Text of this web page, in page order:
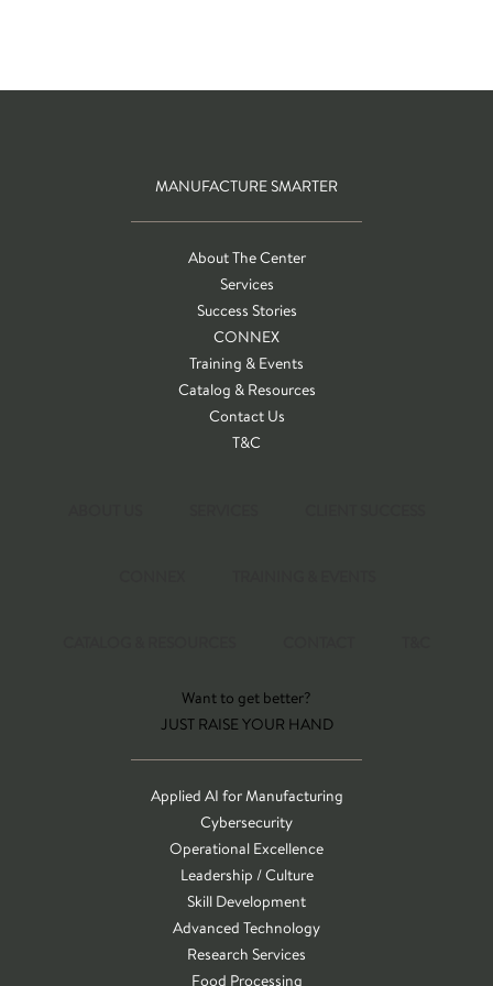
MANUFACTURE SMARTER
About The Center
Services
Success Stories
CONNEX
Training & Events
Catalog & Resources
Contact Us
T&C
Want to get better?
JUST RAISE YOUR HAND
Applied AI for Manufacturing
Cybersecurity
Operational Excellence
Leadership / Culture
Skill Development
Advanced Technology
Research Services
Food Processing